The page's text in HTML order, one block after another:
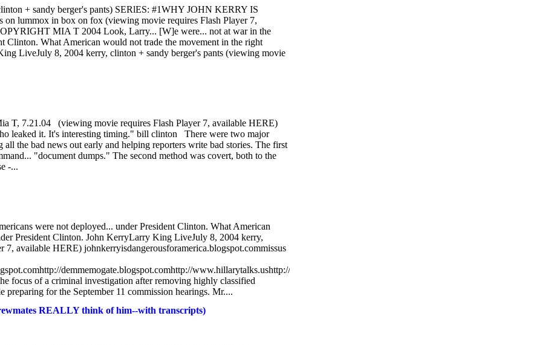
+ sandy berger's pants) SERlES: #1WHY JOHN KERRY IS
lummox in box on fox (viewing movie requires Flash Player 7,
MIA T 2004 Look, Larry... [W]e were... not at war in the
Clinton. What American would not trade the movement in the right
LiveJuly 8, 2004 kerry, clinton + sandy berger's pants (viewing movie
T, 7.21.04 (viewing movie requires Flash Player 7, available HERE)
leaked it. It's interesting timing." bill clinton There were two major
the bad news out early and helping reporters write bad stories. The first
"document dumps." The second method was covert, both to the
-...
were not deployed... under President Clinton. What American
President Clinton. John KerryLarry King LiveJuly 8, 2004 kerry,
available HERE) johnkerryisdangerousforamerica.blogspot.commissus
demmemogate.blogspot.comhttp://www.hillarytalks.ushttp://
focus of a criminal investigation after removing highly classified
for the September 11 commission hearings. Mr....
REALLY think of him--with transcripts)